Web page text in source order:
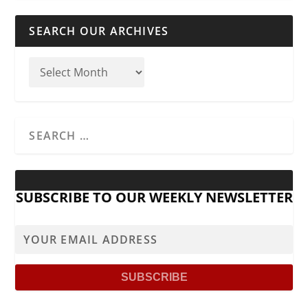
SEARCH OUR ARCHIVES
SUBSCRIBE TO OUR WEEKLY NEWSLETTER